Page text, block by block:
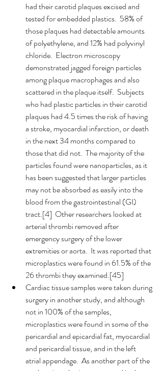
had their carotid plaques excised and
tested for embedded plastics.  58% of
those plaques had detectable amounts
of polyethylene, and 12% had polyvinyl
chloride.  Electron microscopy
demonstrated jagged foreign particles
among plaque macrophages and also
scattered in the plaque itself.  Subjects
who had plastic particles in their carotid
plaques had 4.5 times the risk of having
a stroke, myocardial infarction, or death
in the next 34 months compared to
those that did not.  The majority of the
particles found were nanoparticles, as it
has been suggested that larger particles
may not be absorbed as easily into the
blood from the gastrointestinal (GI)
tract.[4]  Other researchers looked at
arterial thrombi removed after
emergency surgery of the lower
extremities or aorta.  It was reported that
microplastics were found in 61.5% of the
26 thrombi they examined.[45]
Cardiac tissue samples were taken during
surgery in another study, and although
not in 100% of the samples,
microplastics were found in some of the
pericardial and epicardial fat, myocardial
and pericardial tissue, and in the left
atrial appendage.  As another part of the